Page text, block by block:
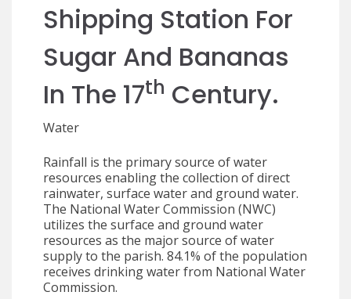
Shipping Station For
Sugar And Bananas
In The 17Th Century.
Water
Rainfall is the primary source of water
resources enabling the collection of direct
rainwater, surface water and ground water.
The National Water Commission (NWC)
utilizes the surface and ground water
resources as the major source of water
supply to the parish. 84.1% of the population
receives drinking water from National Water
Commission.